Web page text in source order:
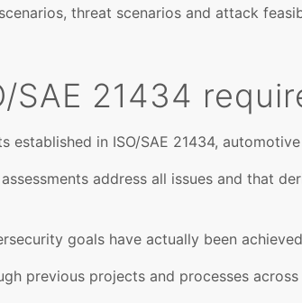
threat scenarios and attack
SAE 21434
established in ISO/SAE 21434,
address all issues and that
goals have actually been
previous projects and processes